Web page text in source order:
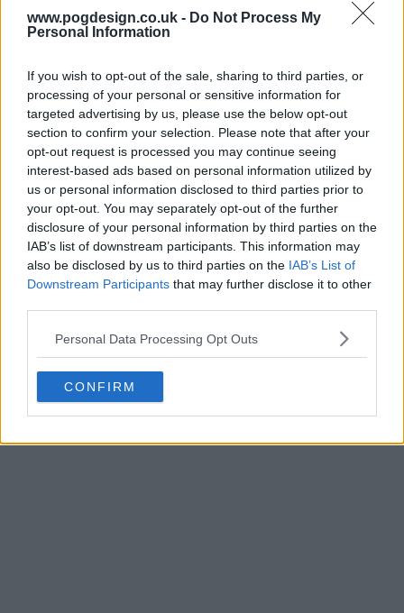
www.pogdesign.co.uk - Do Not Process My
Personal Information
If you wish to opt-out of the sale, sharing to third parties, or
processing of your personal or sensitive information for
targeted advertising by us, please use the below opt-out
section to confirm your selection. Please note that after your
opt-out request is processed you may continue seeing
interest-based ads based on personal information utilized by
us or personal information disclosed to third parties prior to
your opt-out. You may separately opt-out of the further
disclosure of your personal information by third parties on the
IAB’s list of downstream participants. This information may
also be disclosed by us to third parties on the IAB’s List of
Downstream Participants that may further disclose it to other
Personal Data Processing Opt Outs
CONFIRM
s15e16 - Funky Mello, Mella Pet Care, Da Vinci Eye, Fila Manila
s15e18 - The Murder Mystery Company, Overplay, Nourish + Bloom Market, Nowhere Bakery
s15e19 - Richualist, Hibear, Veba, Splash Place Swim Goggles
s15e20 - VSEAT, Wedy, SORx, blinger
s15e21 - RoboBurger, HOOD, The Hype Company, K3 Shooting Band
s15e22 - MOSH, Sip Herbals, Arber, Flaus